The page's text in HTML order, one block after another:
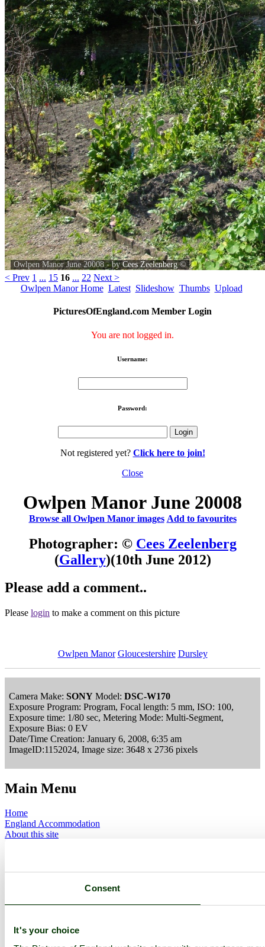
Consent
It's your choice
Owlpen Manor June 20008 - byCees Zeelenberg©
< Prev 1 ... 15 16 ... 22 Next >
Owlpen Manor Home Latest Slideshow Thumbs Upload
PicturesOfEngland.com Member Login
You are not logged in.
Username:
Password:
Not registered yet? Click here to join!
Close
Owlpen Manor June 20008
Browse all Owlpen Manor images Add to favourites
Photographer: © Cees Zeelenberg
(Gallery)(10th June 2012)
Please add a comment..
Please login to make a comment on this picture
Owlpen Manor Gloucestershire Dursley
Camera Make: SONY Model: DSC-W170
Exposure Program: Program, Focal length: 5 mm, ISO: 100,
Exposure time: 1/80 sec, Metering Mode: Multi-Segment,
Exposure Bias: 0 EV
Date/Time Creation: January 6, 2008, 6:35 am
ImageID:1152024, Image size: 3648 x 2736 pixels
Main Menu
Home
England Accommodation
About this site
Forums